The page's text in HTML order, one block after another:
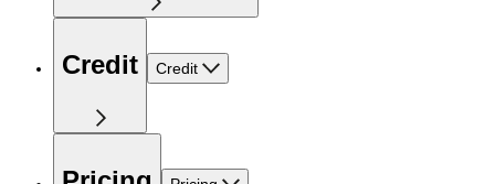
Credit Credit